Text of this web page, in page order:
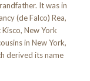
It was in
(de Falco) Rea,
New York
in New York,
derived its name